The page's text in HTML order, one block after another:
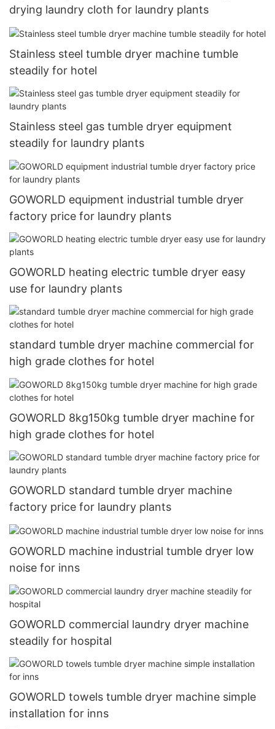
drying laundry cloth for laundry plants
Stainless steel tumble dryer machine tumble
steadily for hotel
Stainless steel gas tumble dryer equipment
steadily for laundry plants
GOWORLD equipment industrial tumble dryer
factory price for laundry plants
GOWORLD heating electric tumble dryer easy
use for laundry plants
standard tumble dryer machine commercial for
high grade clothes for hotel
GOWORLD 8kg150kg tumble dryer machine for
high grade clothes for hotel
GOWORLD standard tumble dryer machine
factory price for laundry plants
GOWORLD machine industrial tumble dryer low
noise for inns
GOWORLD commercial laundry dryer machine
steadily for hospital
GOWORLD towels tumble dryer machine simple
installation for inns